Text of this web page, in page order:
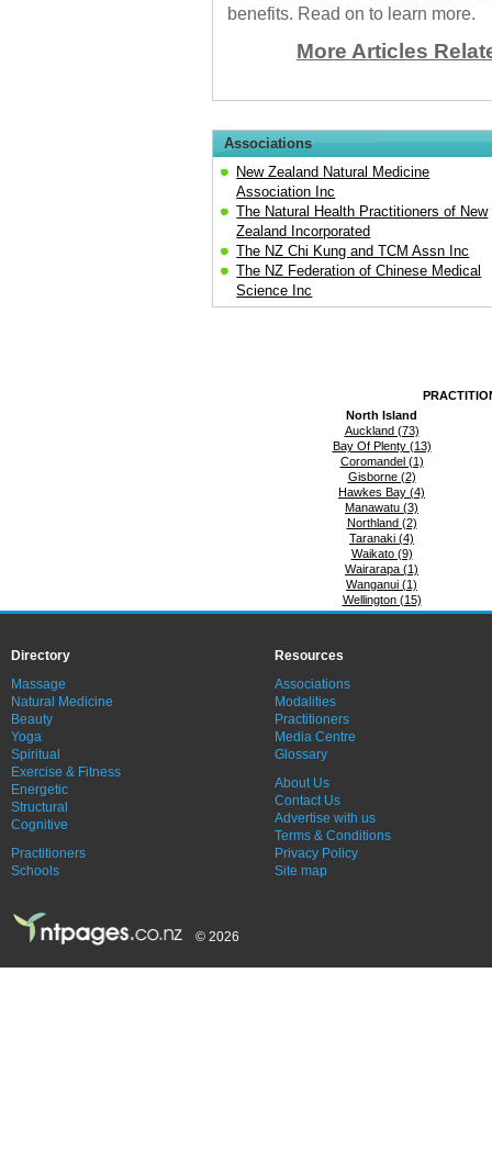
benefits. Read on to learn more.
More Articles
Associations
New Zealand Natural Medicine
Association Inc
The Natural Health Practitioners of New
Zealand Incorporated
The NZ Chi Kung and TCM Assn Inc
The NZ Federation of Chinese Medical
Science Inc
North Island
Auckland (73)
Bay Of Plenty (13)
Coromandel (1)
Gisborne (2)
Hawkes Bay (4)
Manawatu (3)
Northland (2)
Taranaki (4)
Waikato (9)
Wairarapa (1)
Wanganui (1)
Wellington (15)
Directory
Massage
Natural Medicine
Beauty
Yoga
Spiritual
Exercise & Fitness
Energetic
Structural
Cognitive
Practitioners
Schools
Resources
Associations
Modalities
Practitioners
Media Centre
Glossary
About Us
Contact Us
Advertise with us
Terms & Conditions
Privacy Policy
Site map
© 2026